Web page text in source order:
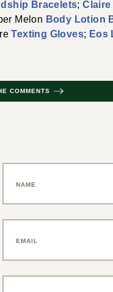
Bracelets;
Melon Body Lotion
Texting Gloves; Eos
COMMENTS